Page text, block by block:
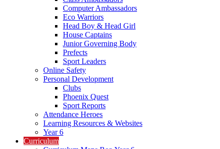
Computer Ambassadors
Eco Warriors
Head Boy & Head Girl
House Captains
Junior Governing Body
Prefects
Sport Leaders
Online Safety
Personal Development
Clubs
Phoenix Quest
Sport Reports
Attendance Heroes
Learning Resources & Websites
Year 6
Curriculum